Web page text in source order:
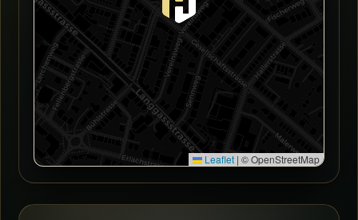
Leaflet | © OpenStreetMap